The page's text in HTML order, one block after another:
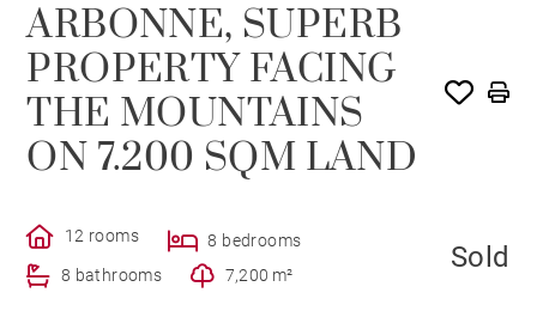
ARBONNE, SUPERB
PROPERTY FACING
THE MOUNTAINS
ON 7.200 SQM LAND
12 rooms
8 bedrooms
8 bathrooms
7,200 m²
Sold